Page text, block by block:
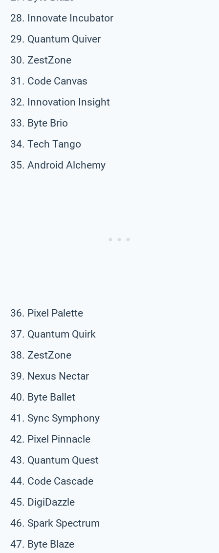
Innovate Incubator
Quantum Quiver
ZestZone
Code Canvas
Innovation Insight
Byte Brio
Tech Tango
Android Alchemy
Pixel Palette
Quantum Quirk
ZestZone
Nexus Nectar
Byte Ballet
Sync Symphony
Pixel Pinnacle
Quantum Quest
Code Cascade
DigiDazzle
Spark Spectrum
Byte Blaze